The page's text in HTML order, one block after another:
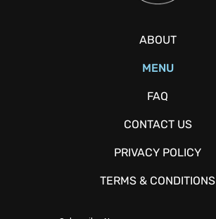
ABOUT
MENU
FAQ
CONTACT US
PRIVACY POLICY
TERMS & CONDITIONS